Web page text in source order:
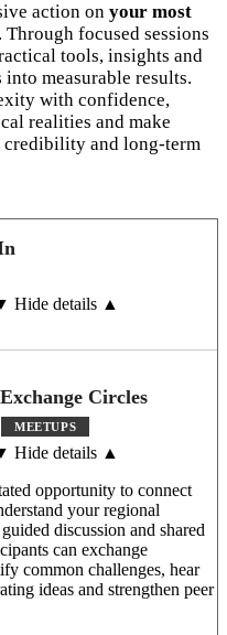
action on your most
. Through focused sessions
tools, insights and
measurable results.
with confidence,
realities and make
and long-term
Hide details ▲
Circles
MEETUPS
Hide details ▲
opportunity to connect
your regional
discussion and shared
can exchange
common challenges, hear
ideas and strengthen peer